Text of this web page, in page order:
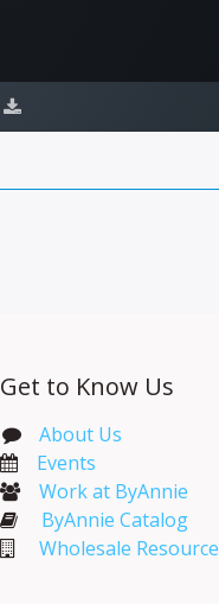
Get to Know Us
About Us
Events​
Work at ByAnnie
ByAnnie Catalog
Wholesale